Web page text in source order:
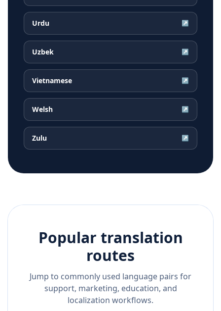
Urdu ↗
Uzbek ↗
Vietnamese ↗
Welsh ↗
Zulu ↗
Popular translation
routes
Jump to commonly used language pairs for
support, marketing, education, and
localization workflows.